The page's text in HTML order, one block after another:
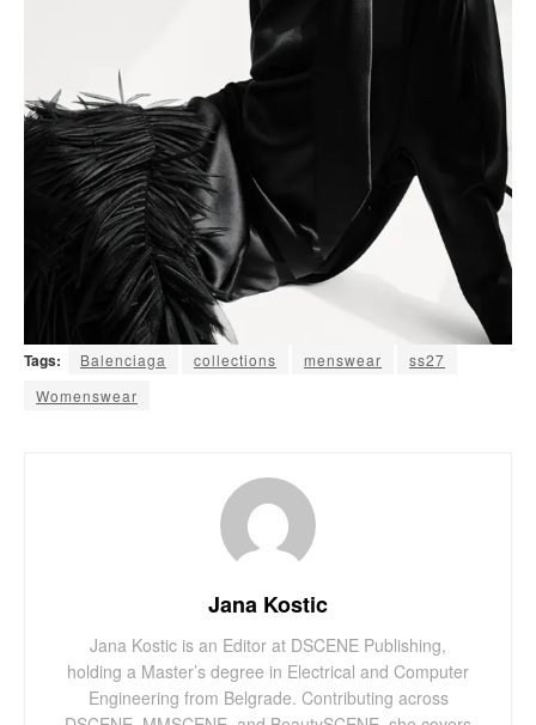
Tags: Balenciaga collections menswear
ss27
Womenswear
Jana Kostic
Jana Kostic is an Editor at DSCENE Publishing,
holding a Master’s degree in Electrical and Computer
Engineering from Belgrade. Contributing across